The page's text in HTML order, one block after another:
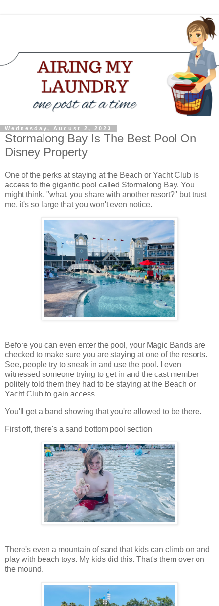
Wednesday, August 2, 2023
Stormalong Bay Is The Best Pool On
Disney Property
One of the perks at staying at the Beach or Yacht Club is
access to the gigantic pool called Stormalong Bay. You
might think, "what, you share with another resort?" but trust
me, it's so large that you won't even notice.
Before you can even enter the pool, your Magic Bands are
checked to make sure you are staying at one of the resorts.
See, people try to sneak in and use the pool. I even
witnessed someone trying to get in and the cast member
politely told them they had to be staying at the Beach or
Yacht Club to gain access.
You'll get a band showing that you're allowed to be there.
First off, there's a sand bottom pool section.
There's even a mountain of sand that kids can climb on and
play with beach toys. My kids did this. That's them over on
the mound.